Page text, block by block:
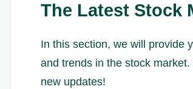
The Latest Stock
In this section, we will provide
and trends in the stock
new updates!